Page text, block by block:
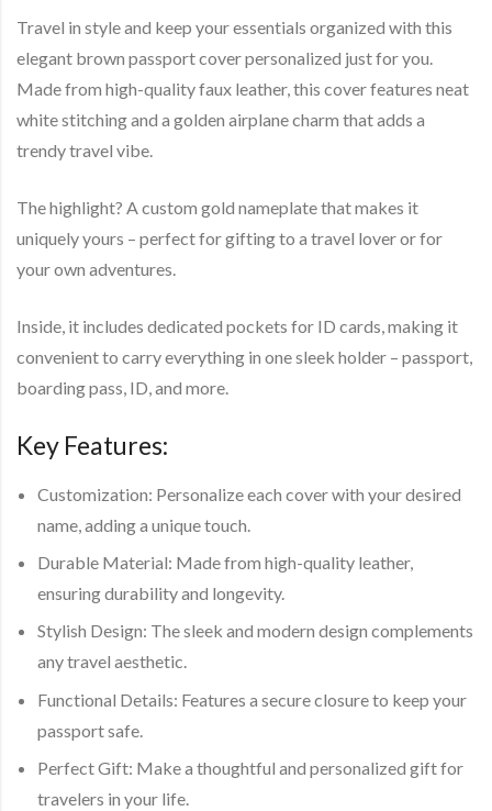
Travel in style and keep your essentials organized with this
elegant brown passport coverpersonalized just for you.
Made from high-quality faux leather, this cover features neat
white stitching and a golden airplane charm that adds a
trendy travel vibe.
The highlight? A custom gold nameplatethat makes it
uniquely yours – perfect for gifting to a travel lover or for
your own adventures.
Inside, it includes dedicated pockets for ID cards , making it
convenient to carry everything in one sleek holder – passport,
boarding pass, ID, and more.
Key Features:
Customization: Personalize each cover with your desired
name, adding a unique touch.
Durable Material: Made from high-quality leather,
ensuring durability and longevity.
Stylish Design: The sleek and modern design complements
any travel aesthetic.
Functional Details: Features a secure closure to keep your
passport safe.
Perfect Gift: Make a thoughtful and personalized gift for
travelers in your life.